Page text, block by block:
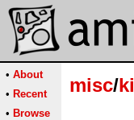
• About
• Recent
• Browse
misc/